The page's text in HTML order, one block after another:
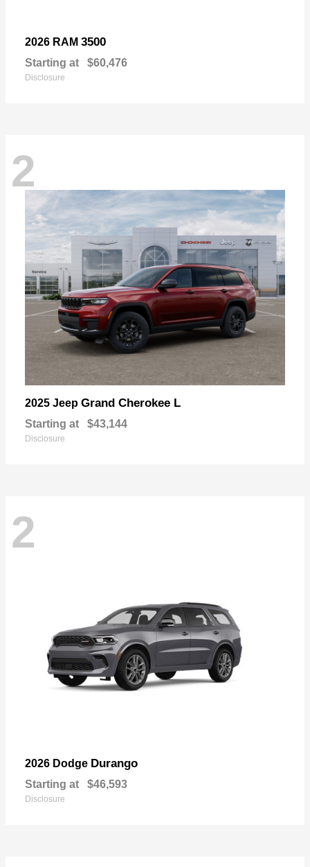
2026 RAM 3500
Starting at $60,476
Disclosure
2
2025 Jeep Grand Cherokee L
Starting at $43,144
Disclosure
2
2026 Dodge Durango
Starting at $46,593
Disclosure